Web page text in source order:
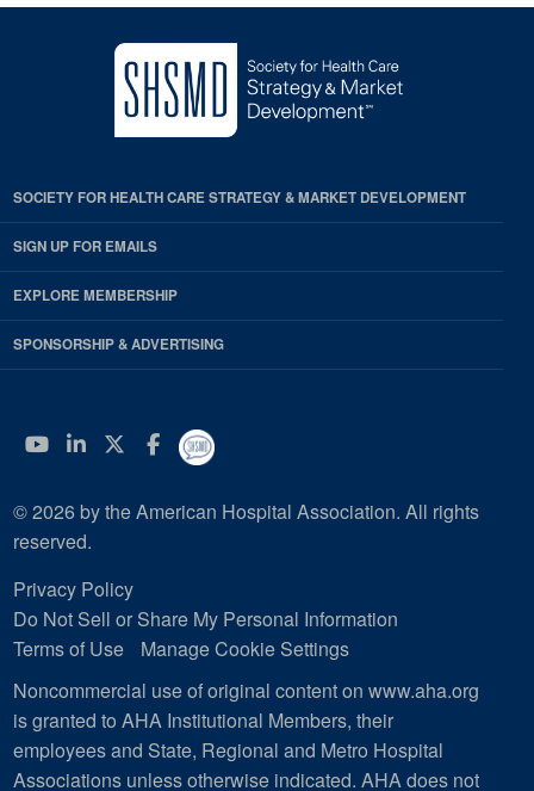
SOCIETY FOR HEALTH CARE STRATEGY & MARKET DEVELOPMENT
SIGN UP FOR EMAILS
EXPLORE MEMBERSHIP
SPONSORSHIP & ADVERTISING
YouTube
Linkedin
Twitter
Facebook
© 2026 by the American Hospital Association. All rights
reserved.
Privacy Policy
Do Not Sell or Share My Personal Information
Terms of Use
Manage Cookie Settings
Noncommercial use of original content on www.aha.org
is granted to AHA Institutional Members, their
employees and State, Regional and Metro Hospital
Associations unless otherwise indicated. AHA does not